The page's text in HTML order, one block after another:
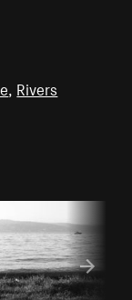
, Rivers